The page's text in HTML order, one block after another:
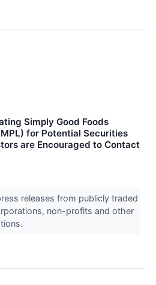
Simply Good Foods
for Potential Securities
are Encouraged to Contact
releases from publicly traded
non-profits and other